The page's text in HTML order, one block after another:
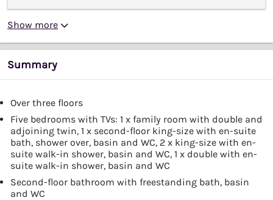
Show more
Summary
Over three floors
Five bedrooms with TVs: 1 x family room with double and
adjoining twin, 1 x second-floor king-size with en-suite
bath, shower over, basin and WC, 2 x king-size with en-
suite walk-in shower, basin and WC, 1 x double with en-
suite walk-in shower, basin and WC
Second-floor bathroom with freestanding bath, basin
and WC